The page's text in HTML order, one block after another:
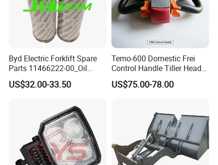
Byd Electric Forklift Spare
Parts 11466222-00_Oil
Return Filter Elementchf-
Hb04211
US$32.00-33.50
Temo-600 Domestic Frei
Control Handle Tiller Head
Electric Pallet Truck Spare
Parts
US$75.00-78.00